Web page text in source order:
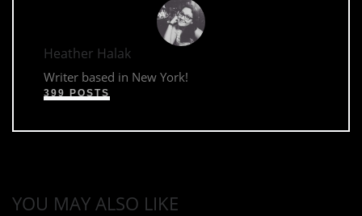
Heather Halak
Writer based in New York!
399 POSTS
YOU MAY ALSO LIKE